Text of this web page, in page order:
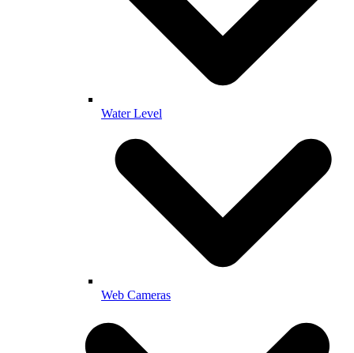
Water Level
Web Cameras